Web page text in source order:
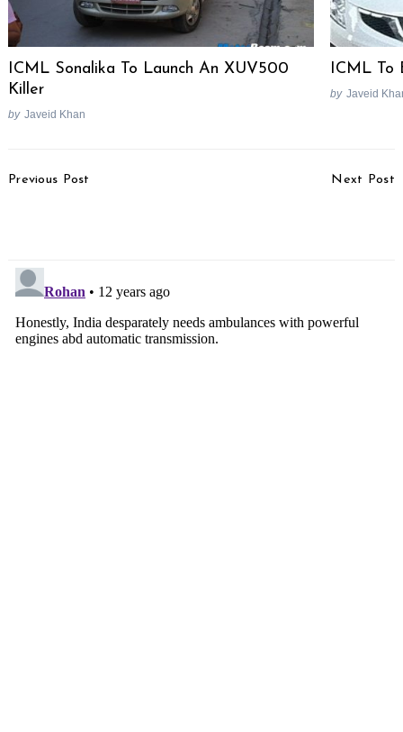
ICML Sonalika To Launch An XUV500
Killer
by Javeid Khan
ICML To
by Javeid
Navigation
Previous Post Next Post